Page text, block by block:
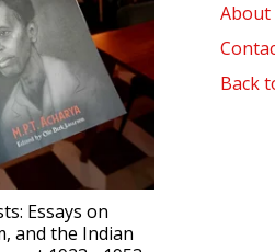
Essays on
and the Indian
About
Back